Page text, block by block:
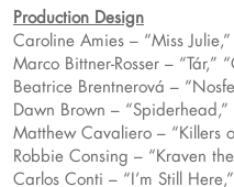
Production Design
Caroline Amies – “Miss
Marco Bittner-Rosser – “Tár,”
Beatrice Brentnerová –
Dawn Brown –
Matthew Cavaliero – “Killers
Robbie Consing – “Kraven
Carlos Conti – “I’m Still